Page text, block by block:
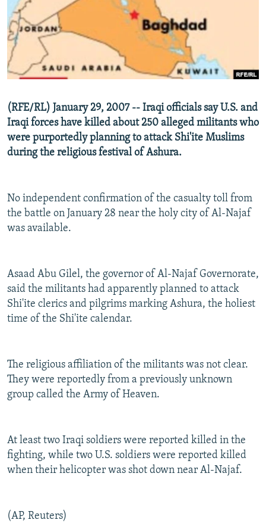
SERBIA
RFE/RL INVESTIGATES
SCHEMES
SYSTEMA
NEWSLETTERS
WIDER EUROPE BY RIKARD JOZWIAK
THE RUNDOWN
PODCASTS
MAJLIS
SHARE TIPS SECURELY
BYPASS BLOCKING
CONTACT US
Subscribe
(RFE/RL) January 29, 2007 -- Iraqi officials say U.S. and
Iraqi forces have killed about 250 alleged militants who
were purportedly planning to attack Shi'ite Muslims
during the religious festival of Ashura.
No independent confirmation of the casualty toll from
the battle on January 28 near the holy city of Al-Najaf
was available.
Asaad Abu Gilel, the governor of Al-Najaf Governorate,
said the militants had apparently planned to attack
Shi'ite clerics and pilgrims marking Ashura, the holiest
time of the Shi'ite calendar.
The religious affiliation of the militants was not clear.
They were reportedly from a previously unknown
group called the Army of Heaven.
At least two Iraqi soldiers were reported killed in the
fighting, while two U.S. soldiers were reported killed
when their helicopter was shot down near Al-Najaf.
(AP, Reuters)